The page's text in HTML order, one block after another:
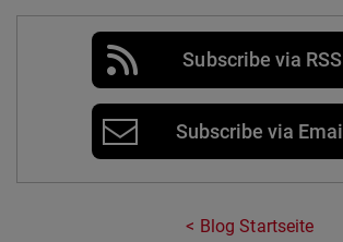
Subscribe via RSS
Subscribe via Email
Blog Startseite